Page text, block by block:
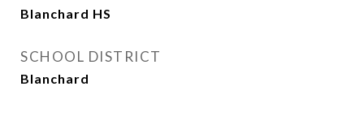
Blanchard HS
SCHOOL DISTRICT
Blanchard